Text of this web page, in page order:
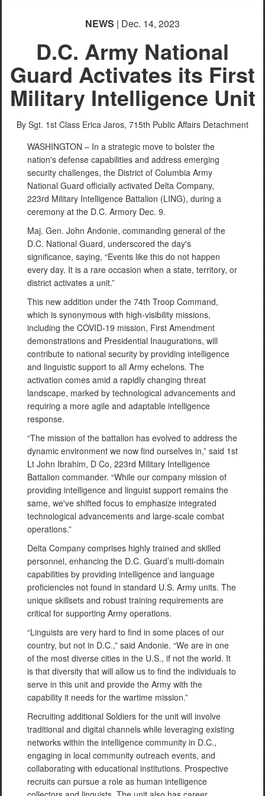
NEWS | Dec. 14, 2023
D.C. Army National
Guard Activates its First
Military Intelligence Unit
By Sgt. 1st Class Erica Jaros, 715th Public Affairs Detachment
WASHINGTON – In a strategic move to bolster the
nation's defense capabilities and address emerging
security challenges, the District of Columbia Army
National Guard officially activated Delta Company,
223rd Military Intelligence Battalion (LING), during a
ceremony at the D.C. Armory Dec. 9.
Maj. Gen. John Andonie, commanding general of the
D.C. National Guard, underscored the day's
significance, saying, “Events like this do not happen
every day. It is a rare occasion when a state, territory, or
district activates a unit.”
This new addition under the 74th Troop Command,
which is synonymous with high-visibility missions,
including the COVID-19 mission, First Amendment
demonstrations and Presidential Inaugurations, will
contribute to national security by providing intelligence
and linguistic support to all Army echelons. The
activation comes amid a rapidly changing threat
landscape, marked by technological advancements and
requiring a more agile and adaptable intelligence
response.
“The mission of the battalion has evolved to address the
dynamic environment we now find ourselves in,” said 1st
Lt John Ibrahim, D Co, 223rd Military Intelligence
Battalion commander. “While our company mission of
providing intelligence and linguist support remains the
same, we've shifted focus to emphasize integrated
technological advancements and large-scale combat
operations.”
Delta Company comprises highly trained and skilled
personnel, enhancing the D.C. Guard’s multi-domain
capabilities by providing intelligence and language
proficiencies not found in standard U.S. Army units. The
unique skillsets and robust training requirements are
critical for supporting Army operations.
“Linguists are very hard to find in some places of our
country, but not in D.C.,” said Andonie. “We are in one
of the most diverse cities in the U.S., if not the world. It
is that diversity that will allow us to find the individuals to
serve in this unit and provide the Army with the
capability it needs for the wartime mission.”
Recruiting additional Soldiers for the unit will involve
traditional and digital channels while leveraging existing
networks within the intelligence community in D.C.,
engaging in local community outreach events, and
collaborating with educational institutions. Prospective
recruits can pursue a role as human intelligence